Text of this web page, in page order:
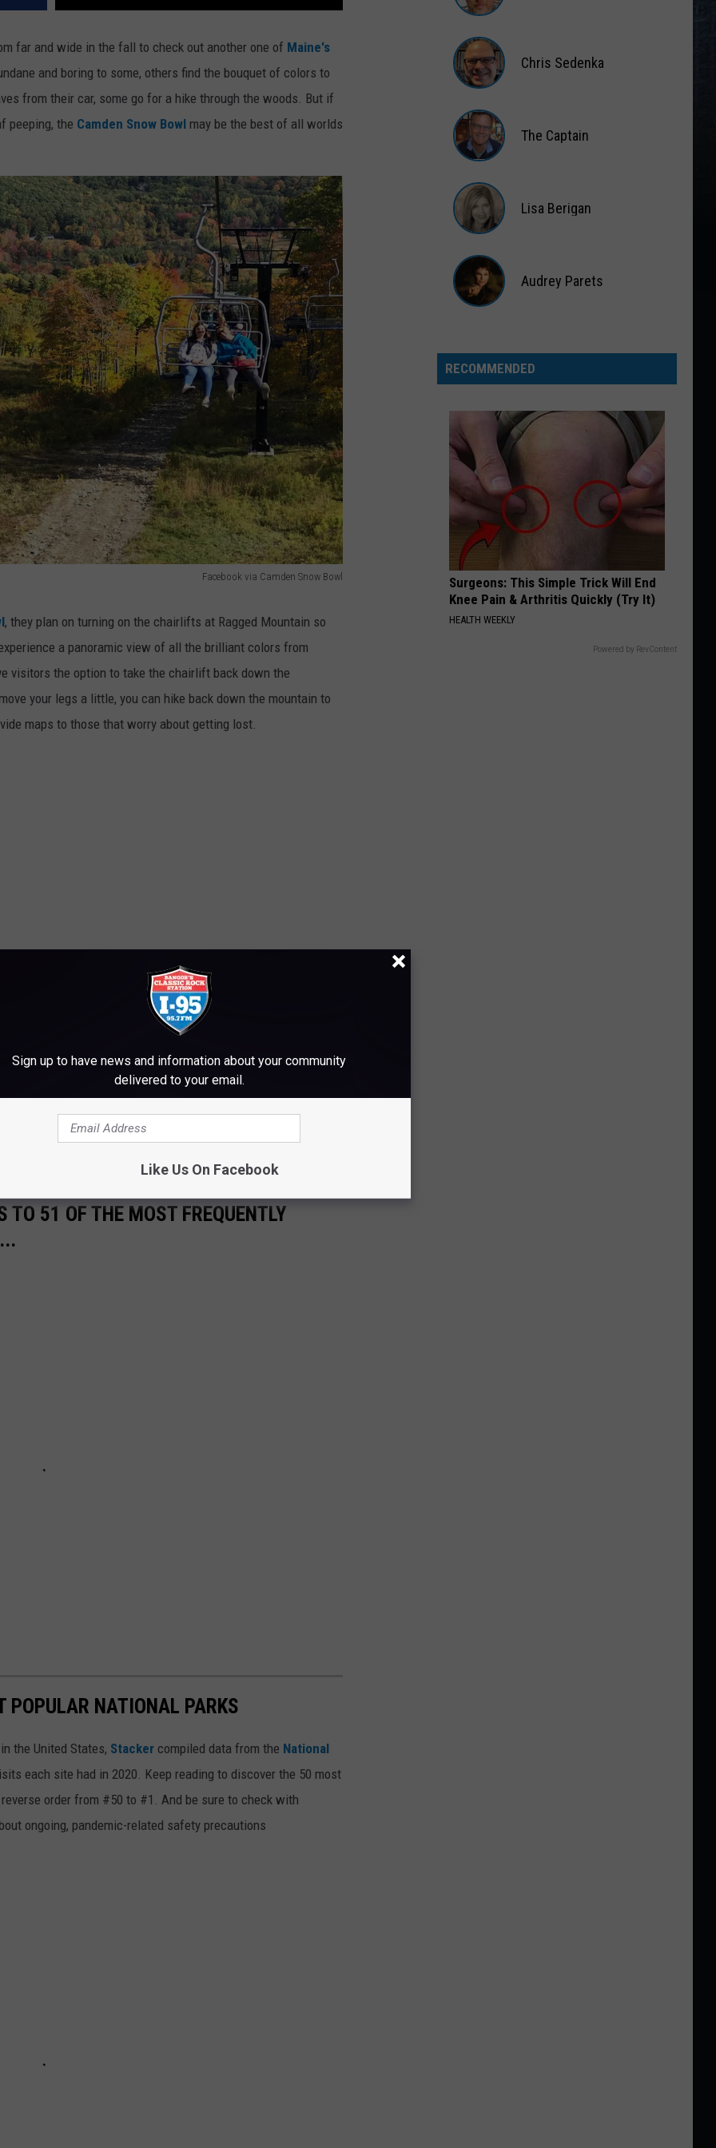
far and wide in the fall to check out another one of Maine's
and boring to some, others find the bouquet of colors to
from their car, some go for a hike through the woods. But if
peeping, the Camden Snow Bowl may be the best of all worlds
Facebook via Camden Snow Bowl
, they plan on turning on the chairlifts at Ragged Mountain so
a panoramic view of all the brilliant colors from
visitors the option to take the chairlift back down the
your legs a little, you can hike back down the mountain to
maps to those that worry about getting lost.
in October from 10am-2pm. If you can't make it on a
Saturday, October 8, from 10am-2pm. Camden Snow Bowl
of blankets, and naturally pack a camera and some
a reminder, pets are not allowed on the chairlifts, no matter
TO 51 OF THE MOST FREQUENTLY
POPULAR NATIONAL PARKS
the United States, Stacker compiled data from the National
each site had in 2020. Keep reading to discover the 50 most
order from #50 to #1. And be sure to check with
ongoing, pandemic-related safety precautions
Wardlaw
Sedenka
Chris Sedenka
Captain
The Captain
Berigan
Lisa Berigan
Audrey Parets
RECOMMENDED
Surgeons: This Simple Trick Will End
Knee Pain & Arthritis Quickly (Try It)
HEALTH WEEKLY
Powered by RevContent
Sign up to have news and information about your community
delivered to your email.
Like Us On Facebook